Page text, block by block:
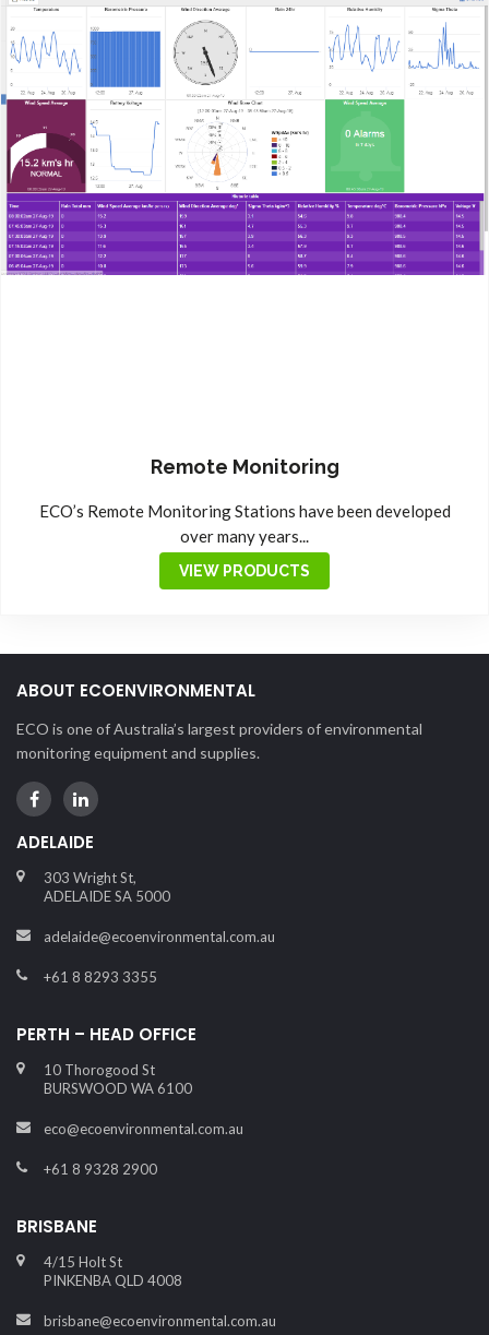
Remote Monitoring
ECO’s Remote Monitoring Stations have been developed
over many years...
VIEW PRODUCTS
ABOUT ECOENVIRONMENTAL
ECO is one of Australia’s largest providers of environmental
monitoring equipment and supplies.
ADELAIDE
303 Wright St,
ADELAIDE SA 5000
adelaide@ecoenvironmental.com.au
+61 8 8293 3355
PERTH – HEAD OFFICE
10 Thorogood St
BURSWOOD WA 6100
eco@ecoenvironmental.com.au
+61 8 9328 2900
BRISBANE
4/15 Holt St
PINKENBA QLD 4008
brisbane@ecoenvironmental.com.au